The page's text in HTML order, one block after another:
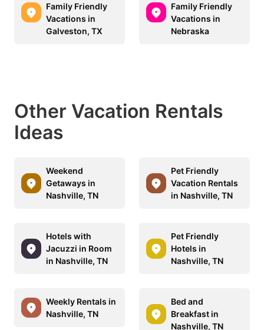
Family Friendly
Vacations in
Galveston, TX
Family Friendly
Vacations in
Nebraska
Other Vacation Rentals
Ideas
Weekend
Getaways in
Nashville, TN
Pet Friendly
Vacation Rentals
in Nashville, TN
Hotels with
Jacuzzi in Room
in Nashville, TN
Pet Friendly
Hotels in
Nashville, TN
Weekly Rentals in
Nashville, TN
Bed and
Breakfast in
Nashville, TN